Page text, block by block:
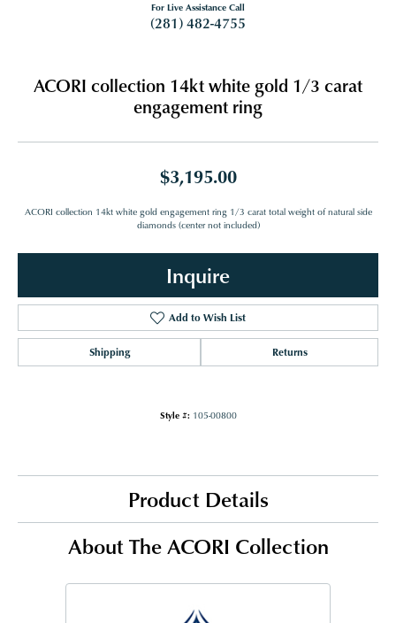
For Live Assistance Call
(281) 482-4755
ACORI collection 14kt white gold 1/3 carat
engagement ring
$3,195.00
ACORI collection 14kt white gold engagement ring 1/3 carat total weight of natural side
diamonds (center not included)
Inquire
Add to Wish List
Shipping Returns
Style #: 105-00800
Product Details
About The ACORI Collection